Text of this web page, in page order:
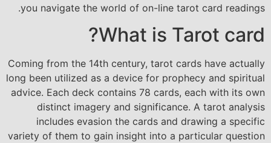
you navigate the world of on-line tarot card readings.
What is Tarot card?
Coming from the 14th century, tarot cards have actually
long been utilized as a device for prophecy and spiritual
advice. Each deck contains 78 cards, each with its own
distinct imagery and significance. A tarot analysis
includes evasion the cards and drawing a specific
variety of them to gain insight into a particular question